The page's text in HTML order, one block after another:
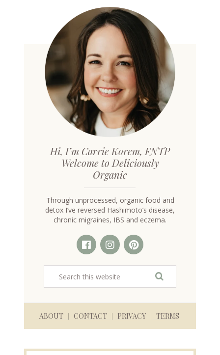
Hi, I’m Carrie Korem, FNTP
Welcome to Deliciously
Organic
Through unprocessed, organic food and
detox I’ve reversed Hashimoto’s disease,
chronic migraines, IBS and eczema.
ABOUT CONTACT PRIVACY TERMS